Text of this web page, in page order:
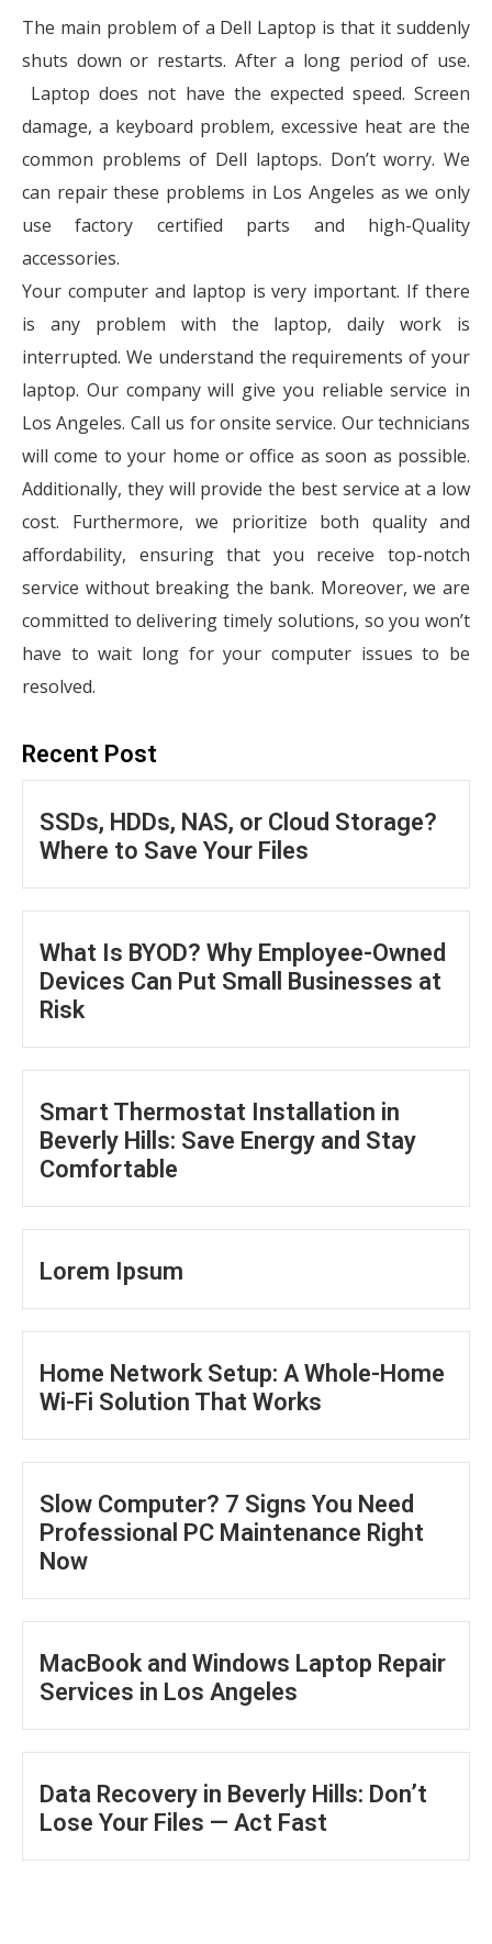
The main problem of a Dell Laptop is that it suddenly
shuts down or restarts. After a long period of use.
Laptop does not have the expected speed. Screen
damage, a keyboard problem, excessive heat are the
common problems of Dell laptops. Don’t worry. We
can repair these problems in Los Angeles as we only
use factory certified parts and high-Quality
accessories.
Your computer and laptop is very important. If there
is any problem with the laptop, daily work is
interrupted. We understand the requirements of your
laptop. Our company will give you reliable service in
Los Angeles. Call us for onsite service. Our technicians
will come to your home or office as soon as possible.
Additionally, they will provide the best service at a low
cost. Furthermore, we prioritize both quality and
affordability, ensuring that you receive top-notch
service without breaking the bank. Moreover, we are
committed to delivering timely solutions, so you won’t
have to wait long for your computer issues to be
resolved.
Recent Post
SSDs, HDDs, NAS, or Cloud Storage?
Where to Save Your Files
What Is BYOD? Why Employee-Owned
Devices Can Put Small Businesses at
Risk
Smart Thermostat Installation in
Beverly Hills: Save Energy and Stay
Comfortable
Lorem Ipsum
Home Network Setup: A Whole-Home
Wi-Fi Solution That Works
Slow Computer? 7 Signs You Need
Professional PC Maintenance Right
Now
MacBook and Windows Laptop Repair
Services in Los Angeles
Data Recovery in Beverly Hills: Don’t
Lose Your Files — Act Fast